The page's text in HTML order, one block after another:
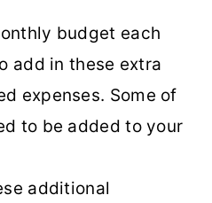
budget each
add in these extra
expenses. Some of
to be added to your
additional